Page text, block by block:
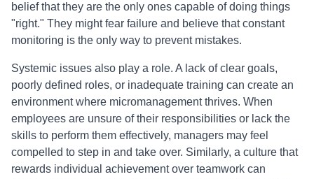
belief that they are the only ones capable of doing things
"right." They might fear failure and believe that constant
monitoring is the only way to prevent mistakes.
Systemic issues also play a role. A lack of clear goals,
poorly defined roles, or inadequate training can create an
environment where micromanagement thrives. When
employees are unsure of their responsibilities or lack the
skills to perform them effectively, managers may feel
compelled to step in and take over. Similarly, a culture that
rewards individual achievement over teamwork can